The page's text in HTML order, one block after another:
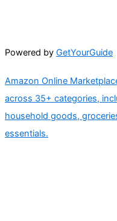
Powered by GetYourGuide
Amazon Online
across 35+ categories,
household goods,
essentials.